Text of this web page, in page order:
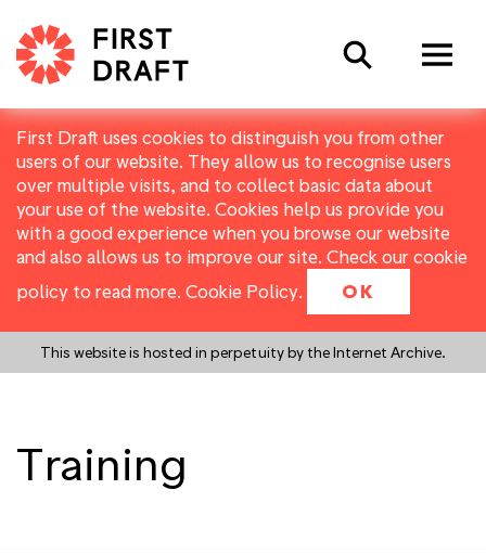
First Draft uses cookies to distinguish you from other
users of our website. They allow us to recognise users
over multiple visits, and to collect basic data about
your use of the website. Cookies help us provide you
with a good experience when you browse our website
and also allows us to improve our site. Check our cookie
policy to read more. Cookie Policy. OK
This website is hosted in perpetuity by the Internet Archive.
Search
Training